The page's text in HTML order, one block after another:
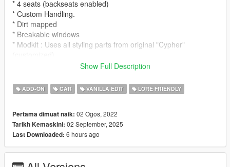
* 4 seats (backseats enabled)
* Custom Handling.
* Dirt mapped
* Breakable windows
* Modkit : Uses all styling parts from original "Cypher"
* cypherwb
* LODS
* Fivem ready and dlc pack
* Free to use on any multiplayer/single player server !
* Please ask for permission to edit the car.
Show Full Description
ADD-ON CAR VANILLA EDIT LORE FRIENDLY
Pertama dimuat naik: 02 Ogos, 2022
Tarikh Kemaskini: 02 September, 2025
Last Downloaded: 6 hours ago